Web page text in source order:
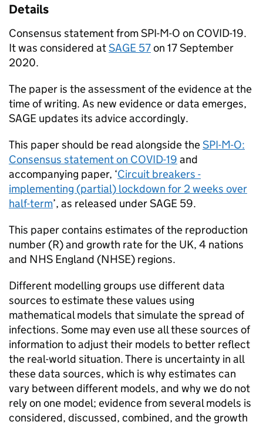
Details
Consensus statement fromSPI-M-O on COVID-19.
It was considered atSAGE 57on 17 September
2020.
The paper is the assessment of the evidence at the
time of writing. As new evidence or data emerges,
SAGE updates its advice accordingly.
This paper should be read alongside theSPI-M-O:
Consensus statement on COVID-19 and
accompanying paper, ‘Circuit breakers -
implementing (partial) lockdown for 2 weeks over
half-term’, as released underSAGE 59.
This paper contains estimates of the reproduction
number (R) and growth rate for the UK, 4 nations
and NHS England (NHSE) regions.
Different modelling groups use different data
sources to estimate these values using
mathematical models that simulate the spread of
infections. Some may even use all these sources of
information to adjust their models to better reflect
the real-world situation. There is uncertainty in all
these data sources, which is why estimates can
vary between different models, and why we do not
rely on one model; evidence from several models is
considered, discussed, combined, and the growth